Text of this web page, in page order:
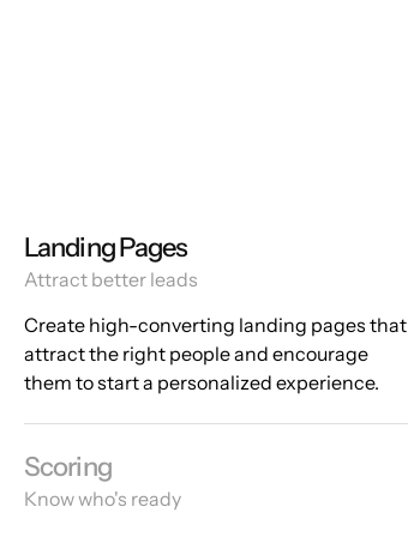
Landing Pages
Attract better leads
Create high-converting landing pages that
attract the right people and encourage
them to start a personalized experience.
Scoring
Know who's ready